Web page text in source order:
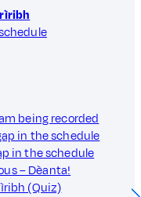
being recorded
in the schedule
in the schedule
– Dèanta!
(Quiz)